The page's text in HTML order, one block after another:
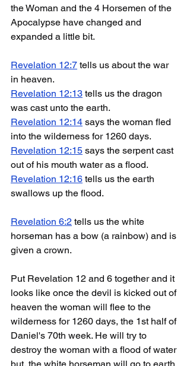
the Woman and the 4 Horsemen of the
Apocalypse have changed and
expanded a little bit.
Revelation 12:7 tells us about the war
in heaven.
Revelation 12:13 tells us the dragon
was cast unto the earth.
Revelation 12:14 says the woman fled
into the wilderness for 1260 days.
Revelation 12:15 says the serpent cast
out of his mouth water as a flood.
Revelation 12:16 tells us the earth
swallows up the flood.
Revelation 6:2 tells us the white
horseman has a bow (a rainbow) and is
given a crown.
Put Revelation 12 and 6 together and it
looks like once the devil is kicked out of
heaven the woman will flee to the
wilderness for 1260 days, the 1st half of
Daniel's 70th week. He will try to
destroy the woman with a flood of water